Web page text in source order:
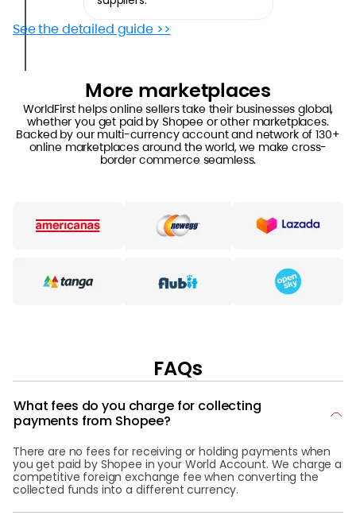
See the detailed guide >>
More marketplaces
WorldFirst helps online sellers take their businesses global,
whether you get paid by Shopee or other marketplaces.
Backed by our multi-currency account and network of 130+
online marketplaces around the world, we make cross-
border commerce seamless.
FAQs
What fees do you charge for collecting
payments from Shopee?
There are no fees for receiving or holding payments when
you get paid by Shopee in your World Account. We charge a
competitive foreign exchange fee when converting the
collected funds into a different currency.